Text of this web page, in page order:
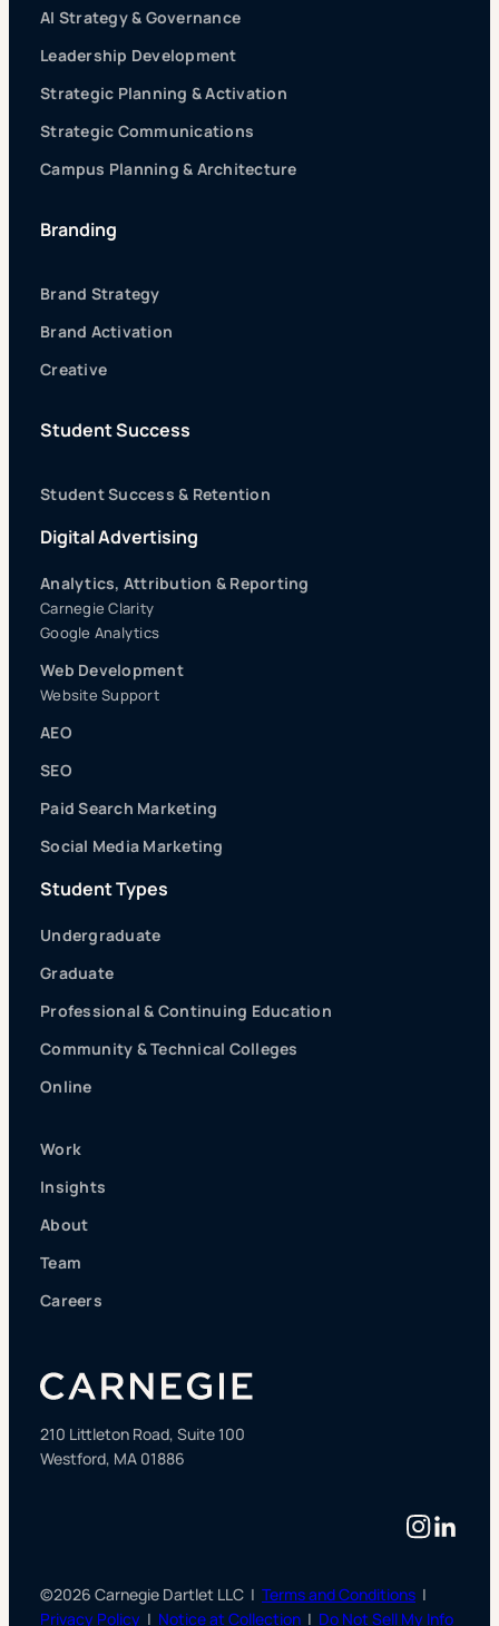
AI Strategy & Governance
Leadership Development
Strategic Planning & Activation
Strategic Communications
Campus Planning & Architecture
Branding
Brand Strategy
Brand Activation
Creative
Student Success
Student Success & Retention
Digital Advertising
Analytics, Attribution & Reporting
Carnegie Clarity
Google Analytics
Web Development
Website Support
AEO
SEO
Paid Search Marketing
Social Media Marketing
Student Types
Undergraduate
Graduate
Professional & Continuing Education
Community & Technical Colleges
Online
Work
Insights
About
Team
Careers
210 Littleton Road, Suite 100
Westford, MA 01886
©2026 Carnegie Dartlet LLC | Terms and Conditions |
Privacy Policy | Notice at Collection | Do Not Sell My Info